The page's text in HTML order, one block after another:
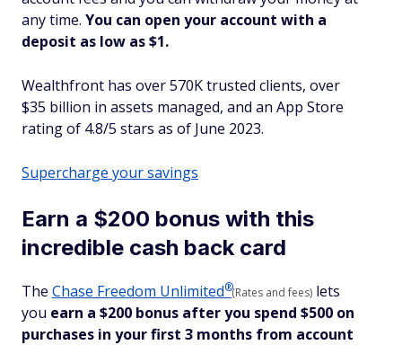
any time. You can open your account with a
deposit as low as $1.
Wealthfront has over 570K trusted clients, over
$35 billion in assets managed, and an App Store
rating of 4.8/5 stars as of June 2023.
Supercharge your savings
Earn a $200 bonus with this
incredible cash back card
The Chase Freedom Unlimited®(Rates and fees) lets
you earn a $200 bonus after you spend $500 on
purchases in your first 3 months from account